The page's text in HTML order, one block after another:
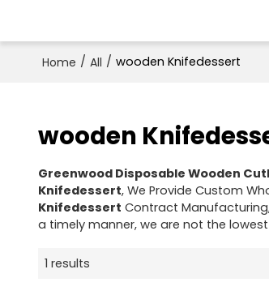
Home / All / wooden Knifedessert
wooden
Greenwood Disposable Wooden
Knifedessert, We Provide Custom
Knifedessert Contract
a timely manner, we are not the
1 results